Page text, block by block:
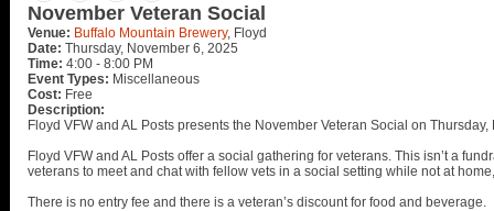
November Veteran Social
Venue: Buffalo Mountain Brewery, Floyd
Date: Thursday, November 6, 2025
Time: 4:00 - 8:00 PM
Event Types: Miscellaneous
Cost: Free
Description:
Floyd VFW and AL Posts presents the November Veteran Social on
Floyd VFW and AL Posts offer a social gathering for veterans. This isn’t a
veterans to meet and chat with fellow vets in a social setting while not at
There is no entry fee and there is a veteran’s discount for food and beverage.